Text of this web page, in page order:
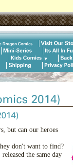
but can our heroes
don't want to find?
the same day